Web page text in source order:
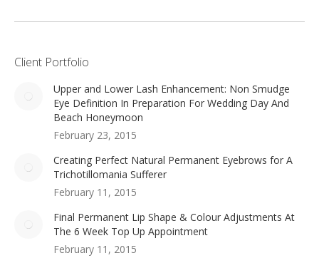
Client Portfolio
Upper and Lower Lash Enhancement: Non Smudge
Eye Definition In Preparation For Wedding Day And
Beach Honeymoon
February 23, 2015
Creating Perfect Natural Permanent Eyebrows for A
Trichotillomania Sufferer
February 11, 2015
Final Permanent Lip Shape & Colour Adjustments At
The 6 Week Top Up Appointment
February 11, 2015